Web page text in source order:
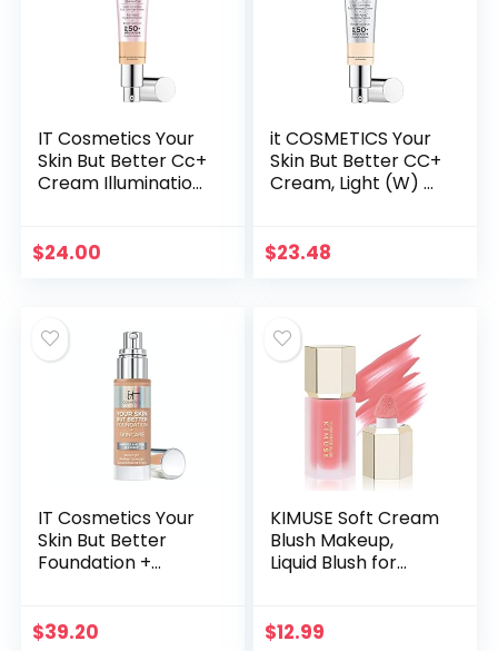
IT Cosmetics Your
Skin But Better Cc+
Cream Illumination
Hydrating Serum &
$24.00
it COSMETICS Your
Skin But Better CC+
Cream, Light (W) –
Coverage
$23.48
IT Cosmetics Your
Skin But Better
Foundation +
Hydrating
$39.20
KIMUSE Soft Cream
Blush Makeup,
Liquid Blush for
Smudge Proof,
$12.99